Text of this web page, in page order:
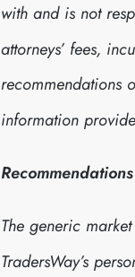
with and is not
attorneys’ fees,
recommendations
information
The generic
TradersWay’s